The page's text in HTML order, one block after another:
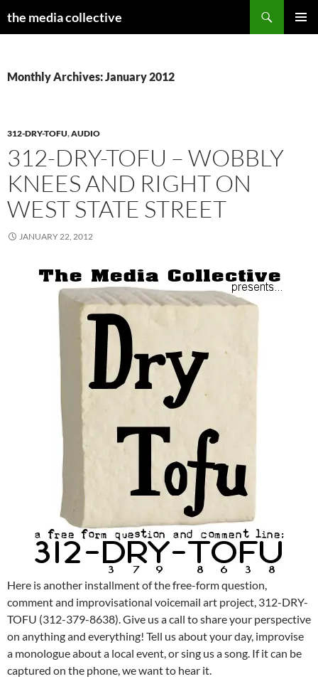
the media collective
Monthly Archives: January 2012
312-DRY-TOFU,AUDIO
312-DRY-TOFU – WOBBLY
KNEES AND RIGHT ON
WEST STATE STREET
JANUARY 22, 2012
Here is another installment of the free-form question,
comment and improvisational voicemail art project, 312-DRY-
TOFU (312-379-8638). Give us a call to share your perspective
on anything and everything! Tell us about your day, improvise
a monologue about a local event, or sing us a song. If it can be
captured on the phone, we want to hear it.